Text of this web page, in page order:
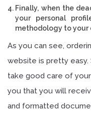
Finally, when the
your personal
methodology to your
As you can see,
website is pretty easy.
take good care of
you that you will
and formatted